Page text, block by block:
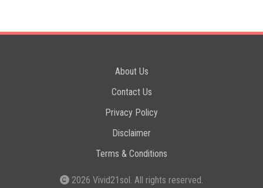
About Us
Contact Us
Privacy Policy
Disclaimer
Terms & Conditions
2026 Vivid21sol . All rights reserved.